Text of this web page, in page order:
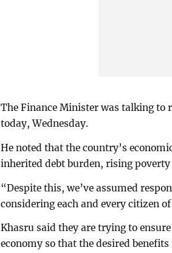
The Finance Minister was talking to
today, Wednesday.
He noted that the country’s
inherited debt burden, rising
“Despite this, we’ve assumed
considering each and every citizen
Khasru said they are trying to
economy so that the desired